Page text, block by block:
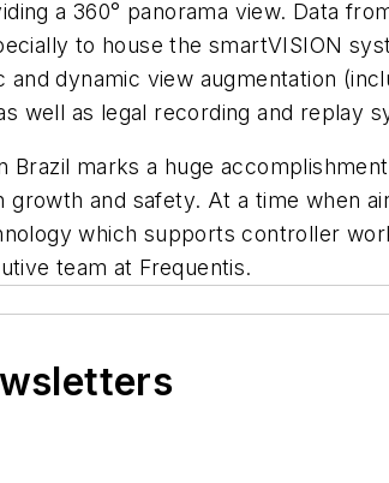
a 360° panorama view. Data
to house the smartVISION
dynamic view augmentation
well as legal recording and replay
Brazil marks a huge
and safety. At a time when
which supports controller
team at Frequentis.